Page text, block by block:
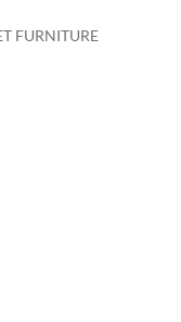
FURNITURE